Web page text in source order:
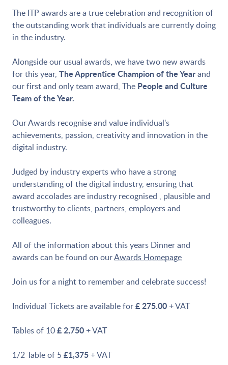
The ITP awards are a true celebration and recognition of
the outstanding work that individuals are currently doing
in the industry.
Alongside our usual awards, we have two new awards
for this year, The Apprentice Champion of the Yearand
our first and only team award, The People and Culture
Team of the Year.
Our Awards recognise and value individual's
achievements, passion, creativity and innovation in the
digital industry.
Judged by industry experts who have a strong
understanding of the digital industry, ensuring that
award accolades are industry recognised , plausible and
trustworthy to clients, partners, employers and
colleagues.
All of the information about this years Dinner and
awards can be found on ourAwards Homepage
Join us for a night to remember and celebrate success!
Individual Tickets are available for£ 275.00+ VAT
Tables of 10£ 2,750+ VAT
1/2 Table of 5£1,375+ VAT